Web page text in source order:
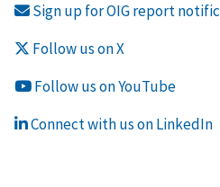
Sign up for OIG report
Follow us on X
Follow us on YouTube
Connect with us on LinkedIn